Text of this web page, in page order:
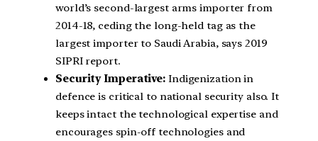
world’s second-largest arms importer from
2014-18, ceding the long-held tag as the
largest importer to Saudi Arabia, says 2019
SIPRI report.
Security Imperative: Indigenization in
defence is critical to national security also. It
keeps intact the technological expertise and
encourages spin-off technologies and